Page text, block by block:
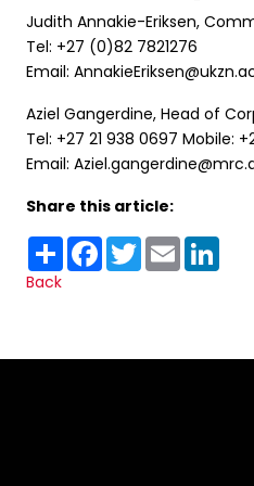
Judith Annakie-Eriksen,
Tel: +27 (0)82 7821276
Email:
Aziel Gangerdine, Head of
Tel: +27 21 938 0697 Mobile:
Email:
Share this article:
Share Facebook
TwitterEmail
Back